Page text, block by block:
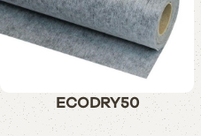
ECODRY50